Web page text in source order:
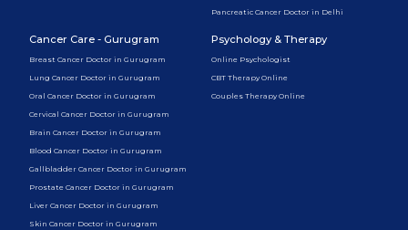
Pancreatic Cancer Doctor in Delhi
Cancer Care - Gurugram
Breast Cancer Doctor in Gurugram
Lung Cancer Doctor in Gurugram
Oral Cancer Doctor in Gurugram
Cervical Cancer Doctor in Gurugram
Brain Cancer Doctor in Gurugram
Blood Cancer Doctor in Gurugram
Gallbladder Cancer Doctor in Gurugram
Prostate Cancer Doctor in Gurugram
Liver Cancer Doctor in Gurugram
Skin Cancer Doctor in Gurugram
Psychology & Therapy
Online Psychologist
CBT Therapy Online
Couples Therapy Online